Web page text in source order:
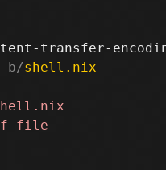
b/shell.nix